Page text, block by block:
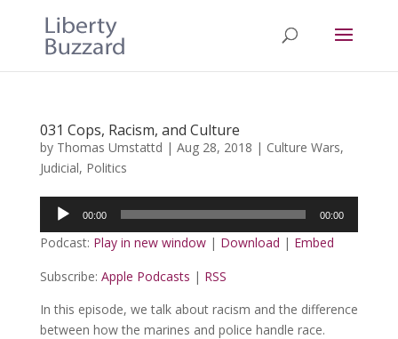
031 Cops, Racism, and Culture
by Thomas Umstattd | Aug 28, 2018 | Culture Wars,
Judicial, Politics
Audio
Player
00:00 00:00
Podcast: Play in new window| Download | Embed
Subscribe: Apple Podcasts | RSS
In this episode, we talk about racism and the difference
between how the marines and police handle race.